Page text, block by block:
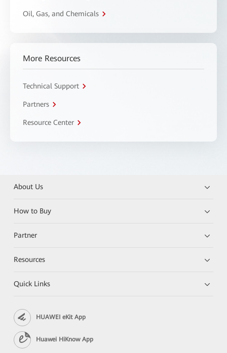
Oil, Gas, and Chemicals
More Resources
Technical Support
Partners
Resource Center
About Us
How to Buy
Partner
Resources
Quick Links
HUAWEI eKit App
Huawei HiKnow App